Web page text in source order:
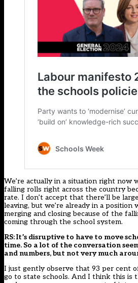
We’re actually in a situation right now
falling rolls right across the country
rate. I don’t accept that there’ll be
leaving, but we’re already in a position
merging and closing because of the
coming through the school system.
RS: It’s disruptive to have to move
time. So a lot of the conversation
and numbers, but not very much
I just gently observe that 93 per cent
go to state schools. And I think this is